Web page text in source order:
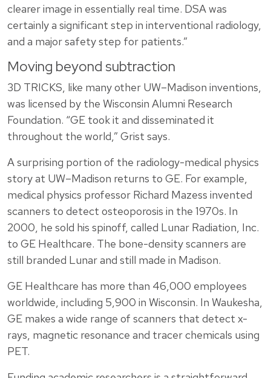
clearer image in essentially real time. DSA was
certainly a significant step in interventional radiology,
and a major safety step for patients.”
Moving beyond subtraction
3D TRICKS, like many other UW–Madison inventions,
was licensed by the Wisconsin Alumni Research
Foundation. “GE took it and disseminated it
throughout the world,” Grist says.
A surprising portion of the radiology-medical physics
story at UW–Madison returns to GE. For example,
medical physics professor Richard Mazess invented
scanners to detect osteoporosis in the 1970s. In
2000, he sold his spinoff, called Lunar Radiation, Inc.
to GE Healthcare. The bone-density scanners are
still branded Lunar and still made in Madison.
GE Healthcare has more than 46,000 employees
worldwide, including 5,900 in Wisconsin. In Waukesha,
GE makes a wide range of scanners that detect x-
rays, magnetic resonance and tracer chemicals using
PET.